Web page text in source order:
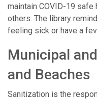
maintain COVID-19
others. The library
feeling sick or have a
Municipal
and Beaches
Sanitization is the